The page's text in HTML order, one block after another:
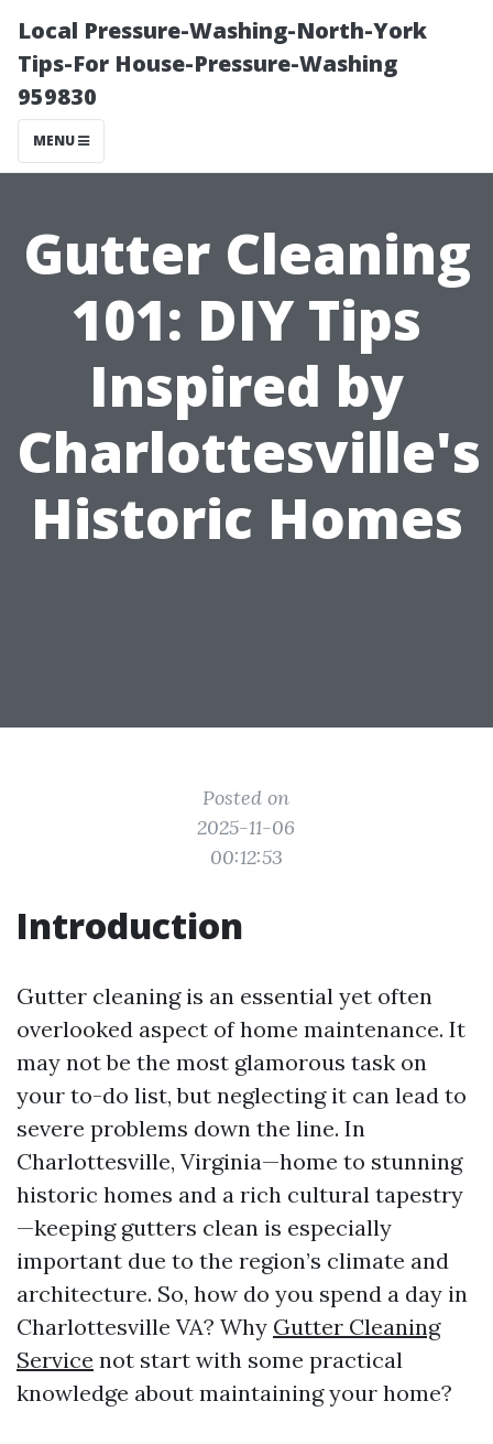
Local Pressure-Washing-North-York
Tips-For House-Pressure-Washing
959830
MENU
Gutter Cleaning
101: DIY Tips
Inspired by
Charlottesville's
Historic Homes
Posted on
2025-11-06
00:12:53
Introduction
Gutter cleaning is an essential yet often
overlooked aspect of home maintenance. It
may not be the most glamorous task on
your to-do list, but neglecting it can lead to
severe problems down the line. In
Charlottesville, Virginia—home to stunning
historic homes and a rich cultural tapestry
—keeping gutters clean is especially
important due to the region’s climate and
architecture. So, how do you spend a day in
Charlottesville VA? Why Gutter Cleaning
Service not start with some practical
knowledge about maintaining your home?